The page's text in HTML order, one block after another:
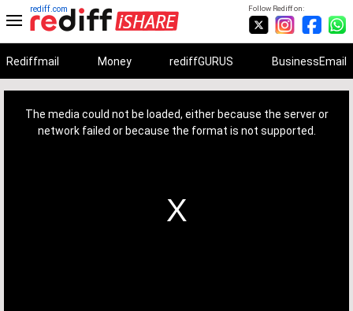
Follow Rediff on:
rediff.com
Rediffmail Money rediffGURUS BusinessEmail
The media could not be loaded, either because the server or
network failed or because the format is not supported.